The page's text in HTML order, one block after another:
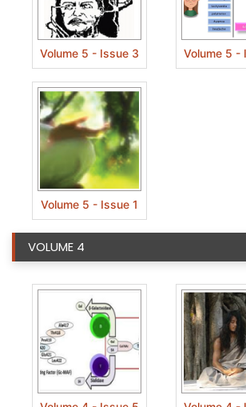
Volume 5 - Issue 3 Volume 5 -
Volume 5 - Issue 1
VOLUME 4